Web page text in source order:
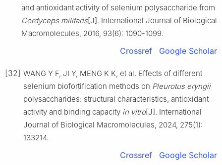
and antioxidant activity of selenium polysaccharide from
Cordyceps militaris[J]. International Journal of Biological
Macromolecules, 2016, 93(6): 1090-1099.
Crossref Google Scholar
[32] WANG Y F, JI Y, MENG K K, et al. Effects of different
selenium biofortification methods on Pleurotus eryngii
polysaccharides: structural characteristics, antioxidant
activity and binding capacity in vitro[J]. International
Journal of Biological Macromolecules, 2024, 275(1):
133214.
Crossref Google Scholar